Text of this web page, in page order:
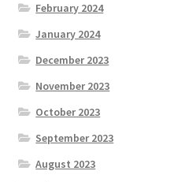
February 2024
January 2024
December 2023
November 2023
October 2023
September 2023
August 2023